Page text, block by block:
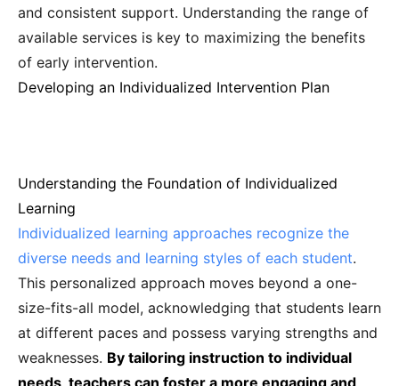
and consistent support. Understanding the range of
available services is key to maximizing the benefits
of early intervention.
Developing an Individualized Intervention Plan
Understanding the Foundation of Individualized
Learning
Individualized learning approaches recognize the
diverse needs and learning styles of each student.
This personalized approach moves beyond a one-
size-fits-all model, acknowledging that students learn
at different paces and possess varying strengths and
weaknesses. By tailoring instruction to individual
needs, teachers can foster a more engaging and